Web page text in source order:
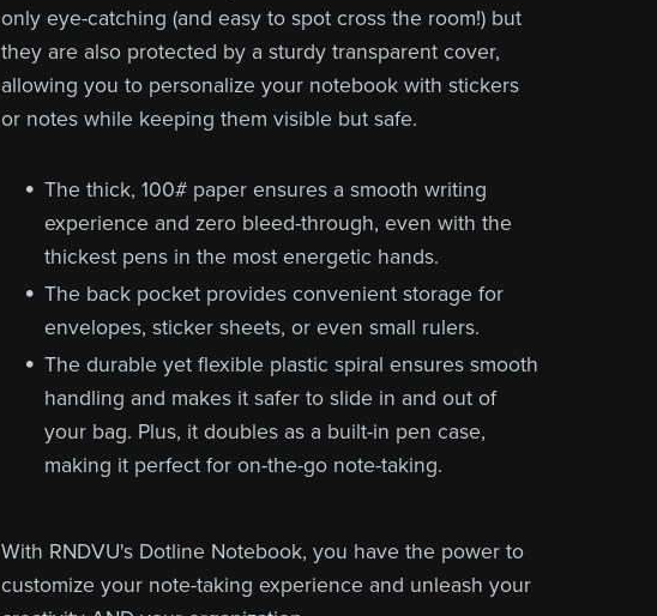
only eye-catching (and easy to spot cross the room!) but
they are also protected by a sturdy transparent cover,
allowing you to personalize your notebook with stickers
or notes while keeping them visible but safe.
The thick, 100# paper ensures a smooth writing
experience and zero bleed-through, even with the
thickest pens in the most energetic hands.
The back pocket provides convenient storage for
envelopes, sticker sheets, or even small rulers.
The durable yet flexible plastic spiral ensures smooth
handling and makes it safer to slide in and out of
your bag. Plus, it doubles as a built-in pen case,
making it perfect for on-the-go note-taking.
With RNDVU's Dotline Notebook, you have the power to
customize your note-taking experience and unleash your